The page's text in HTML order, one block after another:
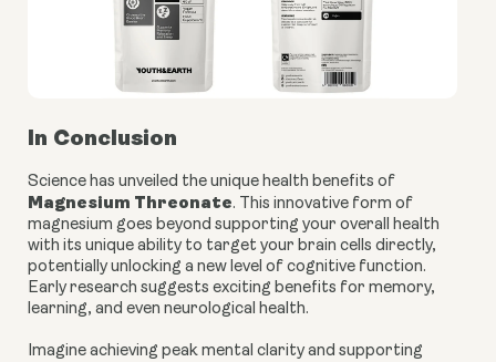
In Conclusion
Science has unveiled the unique health benefits of
Magnesium Threonate. This innovative form of
magnesium goes beyond supporting your overall health
with its unique ability to target your brain cells directly,
potentially unlocking a new level of cognitive function.
Early research suggests exciting benefits for memory,
learning, and even neurological health.
Imagine achieving peak mental clarity and supporting